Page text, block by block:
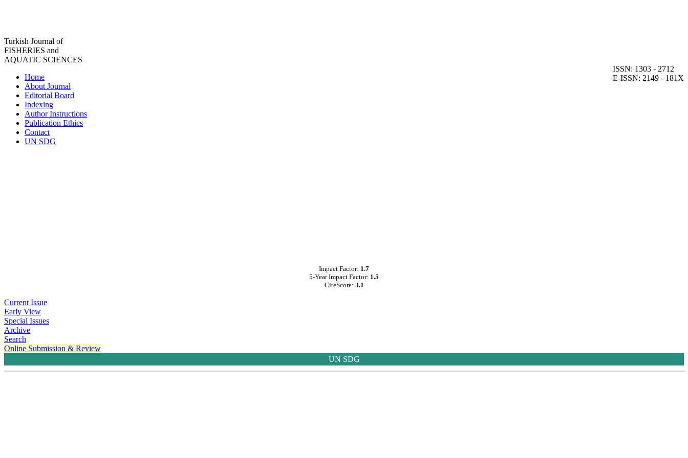
Turkish Journal of
FISHERIES and
AQUATIC SCIENCES
ISSN: 1303 - 2712
E-ISSN: 2149 - 181X
Home
About Journal
Editorial Board
Indexing
Author Instructions
Publication Ethics
Contact
UN SDG
Impact Factor: 1.7
5-Year Impact Factor: 1.5
CiteScore: 3.1
Current Issue
Early View
Special Issues
Archive
Search
Online Submission & Review
UN SDG